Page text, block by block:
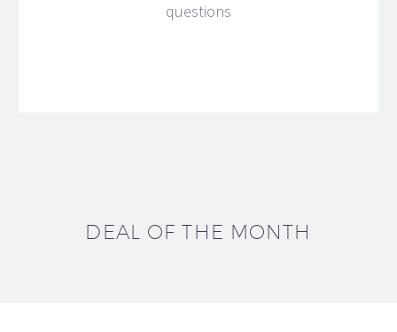
questions
DEAL OF THE MONTH